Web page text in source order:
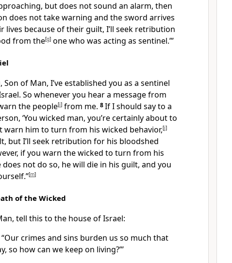
but does not sound an alarm, then
does not take warning and the sword arrives
lives because of their guilt, I’ll seek retribution
from the[g] one who was acting as sentinel.’”
Son of Man, I’ve established you as a sentinel
So whenever you hear a message from
the people[i] from me. 8If I should say to a
‘You wicked man, you’re certainly about to
warn him to turn from his wicked behavior,[j]
but I’ll seek retribution for his bloodshed
if you warn the wicked to turn from his
does not do so, he will die in his guilt, and you
[m]
of the Wicked
tell this to the house of Israel:
“Our crimes and sins burden us so much that
so how can we keep on living?”’